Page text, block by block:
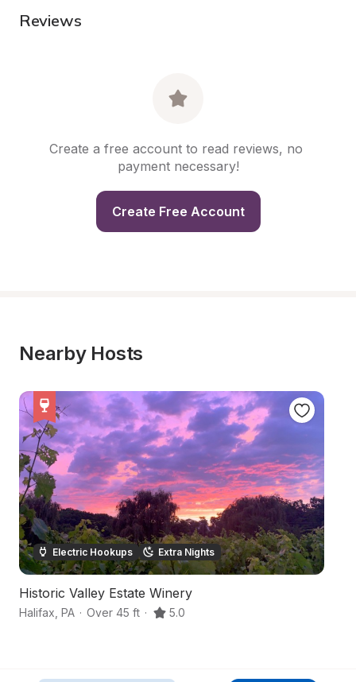
Reviews
Create a free account to read reviews, no
payment necessary!
Create Free Account
Nearby Hosts
Electric Hookups Extra Nights
Historic Valley Estate Winery
Halifax PA · Over 45 ft · 5.0